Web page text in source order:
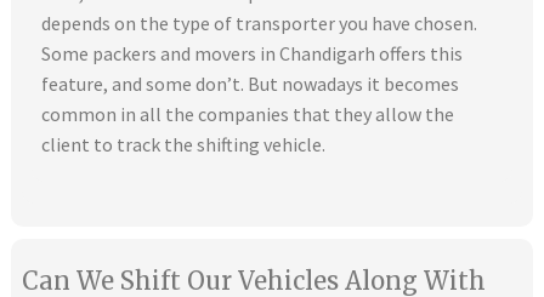
depends on the type of transporter you have chosen.
Some packers and movers in Chandigarh offers this
feature, and some don’t. But nowadays it becomes
common in all the companies that they allow the
client to track the shifting vehicle.
Can We Shift Our Vehicles Along With